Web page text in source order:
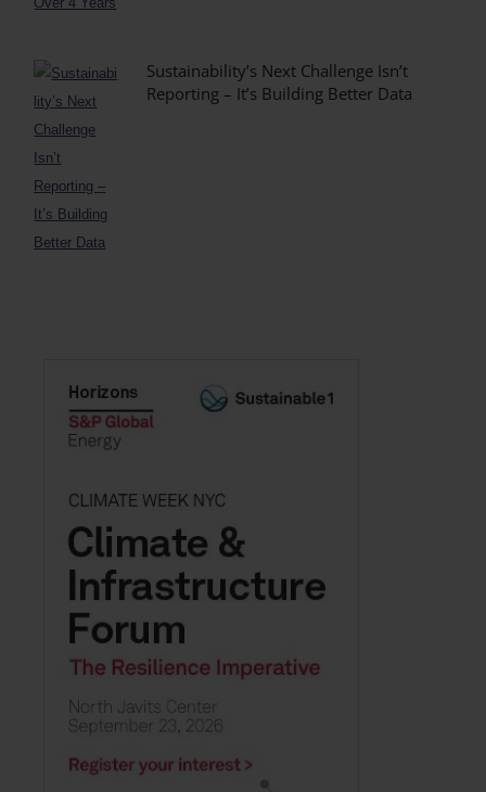
Sustainability’s Next Challenge Isn’t
Reporting – It’s Building Better Data